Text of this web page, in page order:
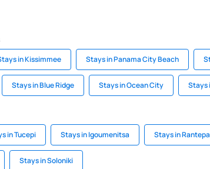
in Kissimmee Stays in Panama City Beach
Stays in Blue Ridge Stays in Ocean City Stays
in Tucepi Stays in Igoumenitsa Stays in
Stays in Soloniki